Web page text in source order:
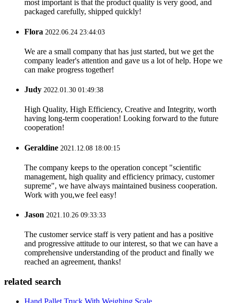
most important is that the product quality is very good, and
packaged carefully, shipped quickly!
Flora 2022.06.24 23:44:03
We are a small company that has just started, but we get the
company leader's attention and gave us a lot of help. Hope we
can make progress together!
Judy 2022.01.30 01:49:38
High Quality, High Efficiency, Creative and Integrity, worth
having long-term cooperation! Looking forward to the future
cooperation!
Geraldine 2021.12.08 18:00:15
The company keeps to the operation concept "scientific
management, high quality and efficiency primacy, customer
supreme", we have always maintained business cooperation.
Work with you,we feel easy!
Jason 2021.10.26 09:33:33
The customer service staff is very patient and has a positive
and progressive attitude to our interest, so that we can have a
comprehensive understanding of the product and finally we
reached an agreement, thanks!
related search
Hand Pallet Truck With Weighing Scale